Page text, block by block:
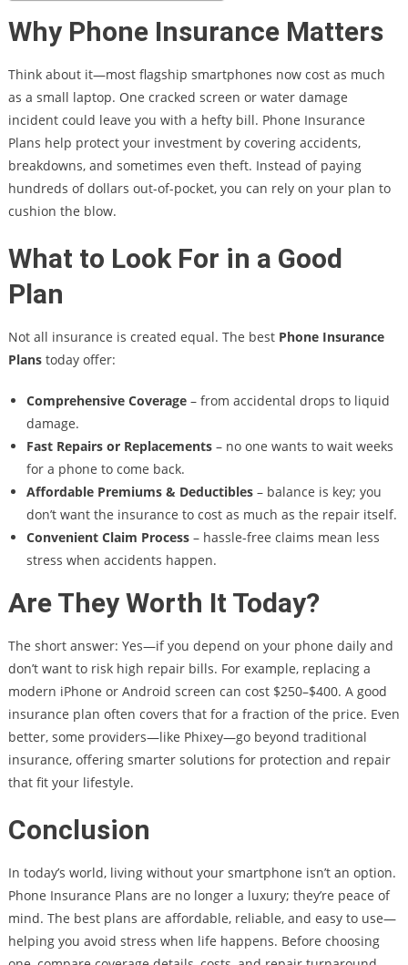
Why Phone Insurance Matters
Think about it—most flagship smartphones now cost as much
as a small laptop. One cracked screen or water damage
incident could leave you with a hefty bill. Phone Insurance
Plans help protect your investment by covering accidents,
breakdowns, and sometimes even theft. Instead of paying
hundreds of dollars out-of-pocket, you can rely on your plan to
cushion the blow.
What to Look For in a Good
Plan
Not all insurance is created equal. The best Phone Insurance
Planstoday offer:
Comprehensive Coverage– from accidental drops to liquid
damage.
Fast Repairs or Replacements– no one wants to wait weeks
for a phone to come back.
Affordable Premiums & Deductibles– balance is key; you
don’t want the insurance to cost as much as the repair itself.
Convenient Claim Process– hassle-free claims mean less
stress when accidents happen.
Are They Worth It Today?
The short answer: Yes—if you depend on your phone daily and
don’t want to risk high repair bills. For example, replacing a
modern iPhone or Android screen can cost $250–$400. A good
insurance plan often covers that for a fraction of the price. Even
better, some providers—like Phixey—go beyond traditional
insurance, offering smarter solutions for protection and repair
that fit your lifestyle.
Conclusion
In today’s world, living without your smartphone isn’t an option.
Phone Insurance Plans are no longer a luxury; they’re peace of
mind. The best plans are affordable, reliable, and easy to use—
helping you avoid stress when life happens. Before choosing